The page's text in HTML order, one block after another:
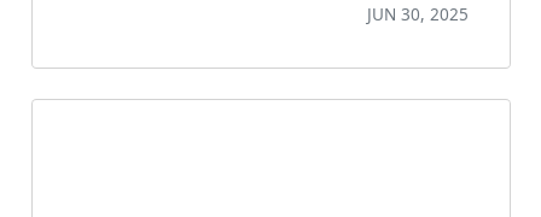
JUN 30, 2025